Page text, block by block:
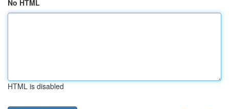
No HTML
HTML is disabled